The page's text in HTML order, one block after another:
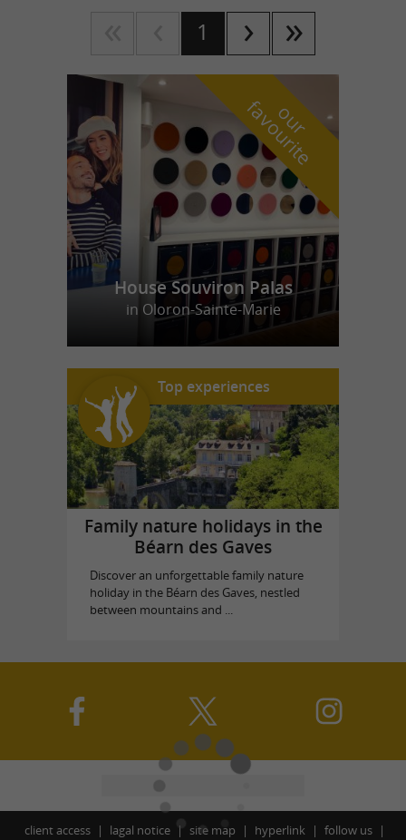
1
o
u
r
f
a
v
o
u
r
i
t
e
House Souviron Palas
in Oloron-Sainte-Marie
Top experiences
Family nature holidays in the
Béarn des Gaves
Discover an unforgettable family nature
holiday in the Béarn des Gaves, nestled
between mountains and ...
client access lagal notice site map hyperlink follow us